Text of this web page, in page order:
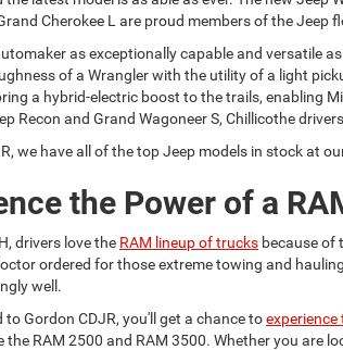
Cherokee L are proud members of the
as exceptionally capable and versatile
of a Wrangler with the utility of a light
a hybrid-electric boost to the trails, enabling
Recon and Grand Wagoneer S, Chillicothe
we have all of the top Jeep models in stock at
the Power of a
drivers love the RAM lineup of trucks because of
ordered for those extreme towing and
well.
to Gordon CDJR, you'll get a chance toexperience
the RAM 2500 and RAM 3500. Whether you are